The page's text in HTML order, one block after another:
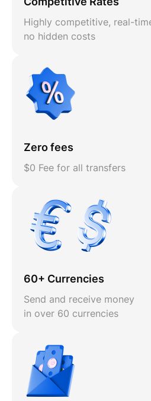
Highly competitive, real-
no hidden costs
Zero fees
$0 Fee for all transfers
60+ Currencies
Send and receive money
in over 60 currencies